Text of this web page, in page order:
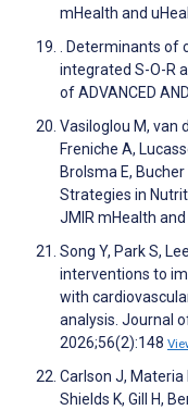
mHealth and
. Determinants
integrated S-O-R
of ADVANCED
Vasiloglou M, van
Freniche A,
Brolsma E,
Strategies in
JMIR mHealth
Song Y, Park S,
interventions to
with
analysis. Journal
2026;56(2):148
Carlson J, Materia
Shields K, Gill H,